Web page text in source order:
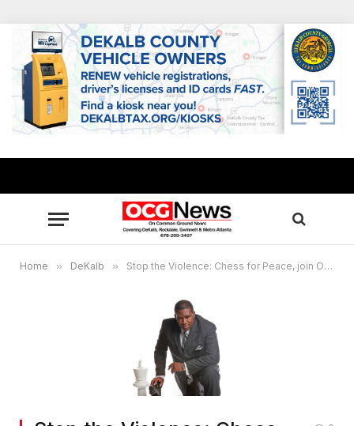
Home » DeKalb » Stop the Violence: Chess for Peace, join Orrin “Checkmate” Hudson at Stan Watson’s free breakfast April 1